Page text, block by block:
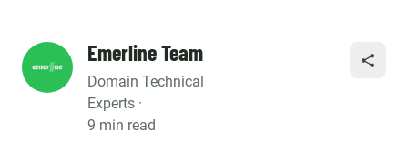
Emerline Team
Domain Technical
Experts ·
9 min read
SHARE